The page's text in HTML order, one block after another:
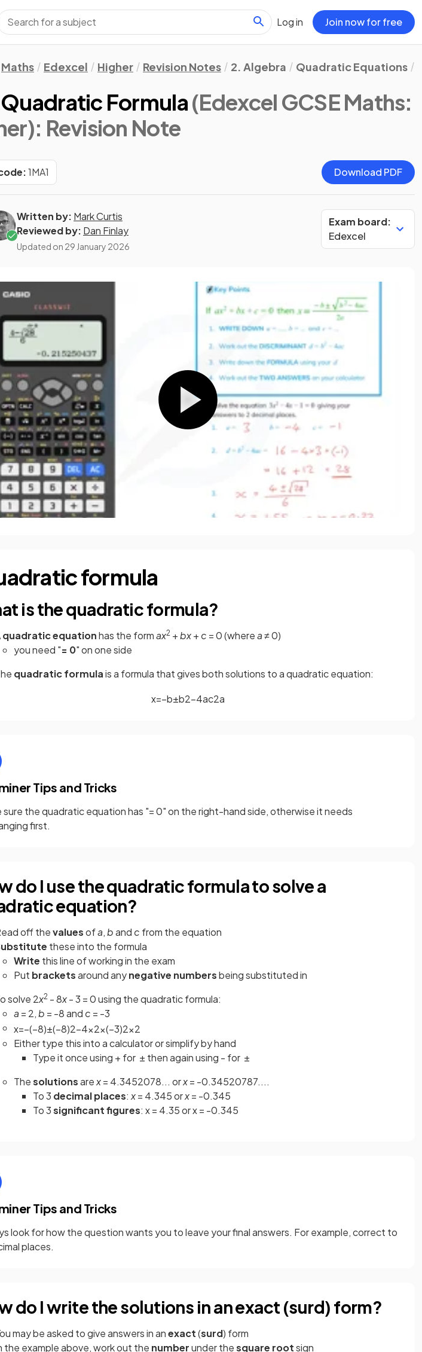
Log in Join now for free
Maths Edexcel Higher Revision Notes 2. Algebra Quadratic Equations
Formula(Edexcel GCSE Maths:
: Revision Note
1MA1 Download PDF
Written by: Mark Curtis
Reviewed by: Dan Finlay
Updated on 29 January 2026
Exam board:
Edexcel
formula
is the quadratic formula?
quadratic equationhas the formax2 +bx+ c = 0 (wherea≠ 0)
you need "= 0" on one side
quadratic formulais a formula that gives both solutions to a quadratic equation:
x=−b±b2−4ac2a
Tips and Tricks
sure the quadratic equation has "= 0" on the right-hand side, otherwise it needs
first.
do I use the quadratic formula to solve a
equation?
off thevaluesofa,band c from the equation
these into the formula
Write this line of working in the exam
Put bracketsaround anynegative numbersbeing substituted in
solve 2x2 - 8x- 3 = 0 using the quadratic formula:
a = 2,b = -8 and c = -3
x=−(−8)±(−8)2−4×2×(−3)2×2
Either type this into a calculator or simplify by hand
Type it once using + for ± then again using - for ±
Thesolutionsarex= 4.3452078... orx= -0.34520787....
To 3 decimal places: x= 4.345 orx= -0.345
To 3significant figures: x = 4.35 or x = -0.345
Tips and Tricks
look for how the question wants you to leave your final answers. For example, correct to
places.
do I write the solutions in an exact (surd) form?
may be asked to give answers in anexact(surd) form
the example above, work out the numberunder thesquare rootsign